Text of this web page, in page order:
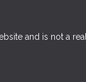
and is not a